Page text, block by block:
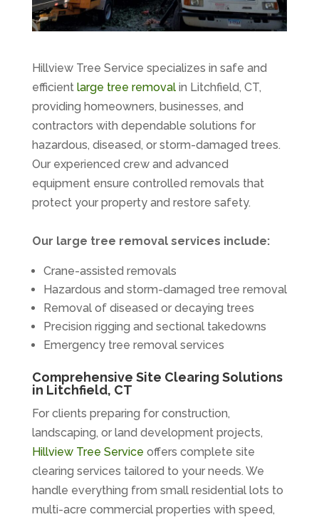
Hillview Tree Service specializes in safe and
efficient large tree removalin Litchfield, CT,
providing homeowners, businesses, and
contractors with dependable solutions for
hazardous, diseased, or storm-damaged trees.
Our experienced crew and advanced
equipment ensure controlled removals that
protect your property and restore safety.
Our large tree removal services include:
Crane-assisted removals
Hazardous and storm-damaged tree removal
Removal of diseased or decaying trees
Precision rigging and sectional takedowns
Emergency tree removal services
Comprehensive Site Clearing Solutions
in Litchfield, CT
For clients preparing for construction,
landscaping, or land development projects,
Hillview Tree Service offers complete site
clearing services tailored to your needs. We
handle everything from small residential lots to
multi-acre commercial properties with speed,